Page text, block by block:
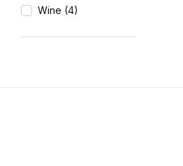
Wine (4)